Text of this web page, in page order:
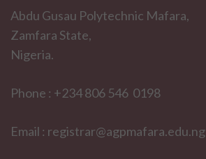
Abdu Gusau Polytechnic Mafara,
Zamfara State,
Nigeria.
Phone : +234 806 546 0198
Email : registrar@agpmafara.edu.ng